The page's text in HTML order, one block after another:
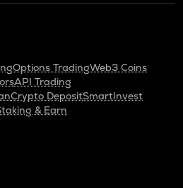
Options TradingWeb3 Coins
API Trading
Crypto DepositSmartInvest
& Earn